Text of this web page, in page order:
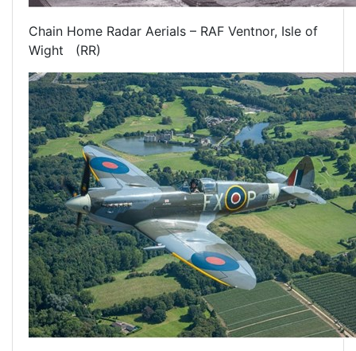
Chain Home Radar Aerials – RAF Ventnor, Isle of
Wight (RR)